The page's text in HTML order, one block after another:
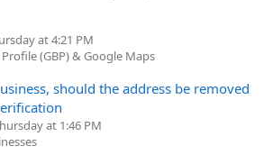
at 4:21 PM
(GBP) & Google Maps
should the address be removed
at 1:46 PM